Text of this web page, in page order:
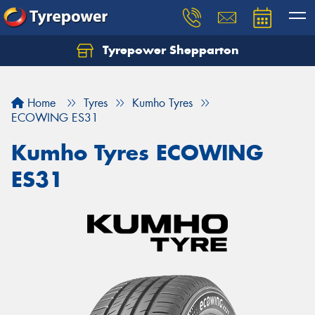
Tyrepower Shepparton
Home Tyres
Kumho Tyres
ECOWING ES31
Kumho Tyres ECOWING
ES31
Let us know what you need, and our team will
Your details